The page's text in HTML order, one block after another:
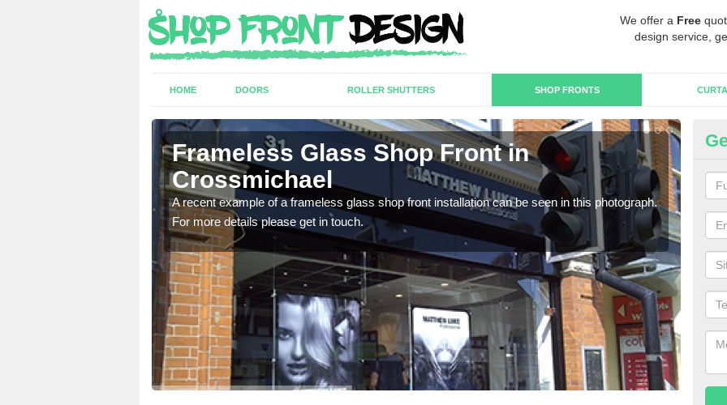
We offer a Free
design service,
HOME DOORS ROLLER SHUTTERS SHOP FRONTS
Frameless Glass Shop Front in
Crossmichael
A recent example of a frameless glass shop front installation can be seen in this photograph.
For more details please get in touch.
We